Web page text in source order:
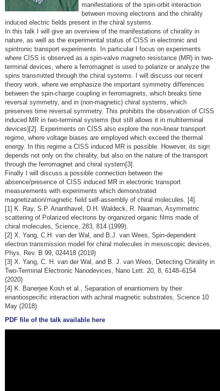
manifestations of the spin-orbit interaction
between moving electrons and the chirality
induced electric fields present in the chiral systems.
In this talk I will give an overview of the manifestations of chirality in
nature, as well as the experimental status of CISS in electronic and
spintronic transport experiments. In particular I focus on experiments
where CISS is observed as a spin-valve magneto resistance (MR) in two-
terminal devices, where a ferromagnet is used to polarize or analyze the
spins transmitted through the chiral systems. I will discuss our recent
theory work, where we emphasize the important symmetry differences
between the spin-charge coupling in ferromagnets, which breaks time
reversal symmetry, and in (non-magnetic) chiral systems, which
preserves time reversal symmetry. This prohibits the observation of CISS
induced MR in two-terminal systems (but still allows it in multiterminal
devices)[2]. Experiments on CISS also explore the non-linear transport
regime, where voltage biases are employed which exceed the thermal
energy. In this regime a CISS induced MR is possible. However, its sign
depends not only on the chirality, but also on the nature of the transport
through the ferromagnet and chiral system[3].
Finally I will discuss a possible connection between the
absence/presence of CISS induced MR in electronic transport
measurements with experiments which demonstrated
magnetization/magnetic field self-assembly of chiral molecules. [4].
[1] K. Ray, S.P. Ananthavel, D.H. Waldeck, R. Naaman, Asymmetric
scattering of Polarized electrons by organized organic films made of
chiral molecules, Science, 283, 814 (1999).
[2] X. Yang, C.H. van der Wal, and B.J. van Wees, Spin-dependent
electron transmission model for chiral molecules in mesoscopic devices,
Phys. Rev. B 99, 024418 (2019)
[3] X. Yang, C. H. van der Wal, and B. J. van Wees, Detecting Chirality in
Two-Terminal Electronic Nanodevices, Nano Lett. 20, 8, 6148–6154
(2020)
[4] K. Banerjee Kosh et al., Separation of enantiomers by their
enantiospecific interaction with achiral magnetic substrates, Science 10
May (2018)
PDF file of the talk available here